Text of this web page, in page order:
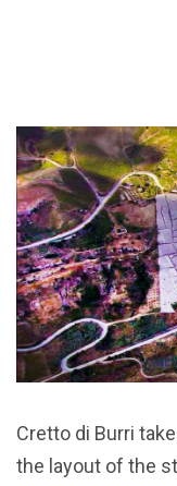
Cretto di Burri
the layout of the